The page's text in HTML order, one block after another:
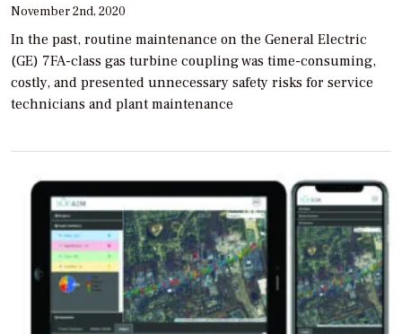
November 2nd, 2020
In the past, routine maintenance on the General Electric
(GE) 7FA-class gas turbine coupling was time-consuming,
costly, and presented unnecessary safety risks for service
technicians and plant maintenance